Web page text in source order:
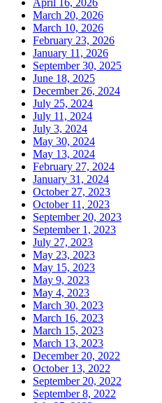
March 20, 2026
March 10, 2026
February 23, 2026
January 11, 2026
September 30, 2025
June 18, 2025
December 26, 2024
July 25, 2024
July 11, 2024
July 3, 2024
May 30, 2024
May 13, 2024
February 27, 2024
January 31, 2024
October 27, 2023
October 11, 2023
September 20, 2023
September 1, 2023
July 27, 2023
May 23, 2023
May 15, 2023
May 9, 2023
May 4, 2023
March 30, 2023
March 16, 2023
March 15, 2023
March 13, 2023
December 20, 2022
October 13, 2022
September 20, 2022
September 8, 2022